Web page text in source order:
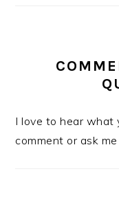
I love to hear what
comment or ask